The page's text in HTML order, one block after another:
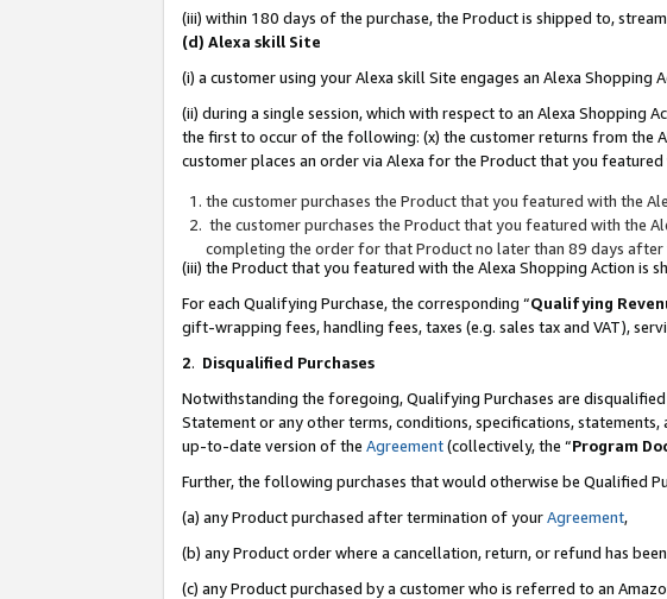
(iii) within 180 days of the purchase, the Product is shipped to,
(d) Alexa skill Site
(i) a customer using your Alexa skill Site engages an Alexa
(ii) during a single session, which with respect to an Alexa Shopping
the first to occur of the following: (x) the customer returns from the
customer places an order via Alexa for the Product that you featured
the customer purchases the Product that you featured with the
the customer purchases the Product that you featured with the
completing the order for that Product no later than 89 days
(iii) the Product that you featured with the Alexa Shopping Action is
For each Qualifying Purchase, the corresponding “Qualifying
gift-wrapping fees, handling fees, taxes (e.g. sales tax and VAT),
2. Disqualified Purchases
Notwithstanding the foregoing, Qualifying Purchases are
Statement or any other terms, conditions, specifications,
up-to-date version of the Agreement(collectively, the “Program
Further, the following purchases that would otherwise be Qualified
(a) any Product purchased after termination of yourAgreement,
(b) any Product order where a cancellation, return, or refund has
(c) any Product purchased by a customer who is referred to an